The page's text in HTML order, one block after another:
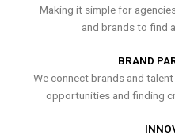
Making it simple for
and brands to find
BRAND
We connect brands and
opportunities and finding